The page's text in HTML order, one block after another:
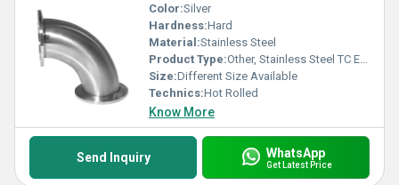
Color:Silver
Hardness:Hard
Material:Stainless Steel
Product Type:Other, Stainless Steel TC End Elbow
Size:Different Size Available
Technics:Hot Rolled
Know More
Send Inquiry WhatsApp
Get Latest Price